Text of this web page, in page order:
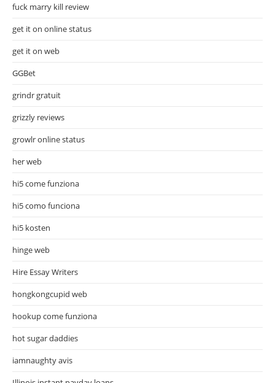
fuck marry kill review
get it on online status
get it on web
GGBet
grindr gratuit
grizzly reviews
growlr online status
her web
hi5 come funziona
hi5 como funciona
hi5 kosten
hinge web
Hire Essay Writers
hongkongcupid web
hookup come funziona
hot sugar daddies
iamnaughty avis